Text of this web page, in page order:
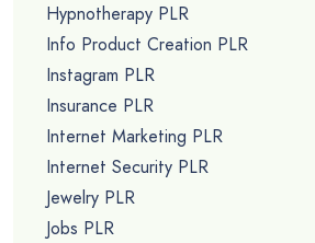
Hypnotherapy PLR
Info Product Creation PLR
Instagram PLR
Insurance PLR
Internet Marketing PLR
Internet Security PLR
Jewelry PLR
Jobs PLR